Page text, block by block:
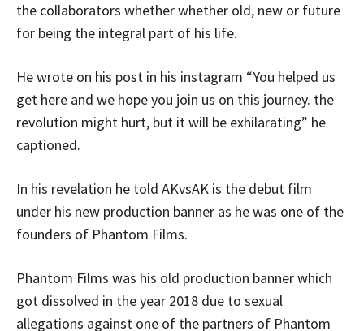
the collaborators whether whether old, new or future
for being the integral part of his life.
He wrote on his post in his instagram “You helped us
get here and we hope you join us on this journey. the
revolution might hurt, but it will be exhilarating” he
captioned.
In his revelation he told AKvsAK is the debut film
under his new production banner as he was one of the
founders of Phantom Films.
Phantom Films was his old production banner which
got dissolved in the year 2018 due to sexual
allegations against one of the partners of Phantom